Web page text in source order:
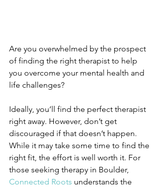
Are you overwhelmed by the prospect
of finding the right therapist to help
you overcome your mental health and
life challenges?
Ideally, you’ll find the perfect therapist
right away. However, don’t get
discouraged if that doesn’t happen.
While it may take some time to find the
right fit, the effort is well worth it. For
those seeking therapy in Boulder,
Connected Roots understands the